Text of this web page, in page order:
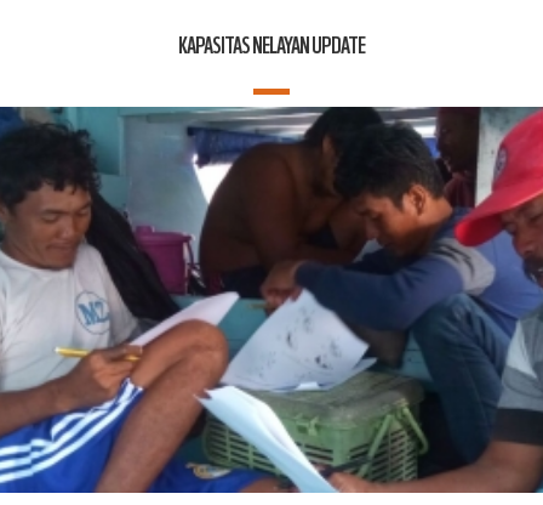
KAPASITAS NELAYAN UPDATE